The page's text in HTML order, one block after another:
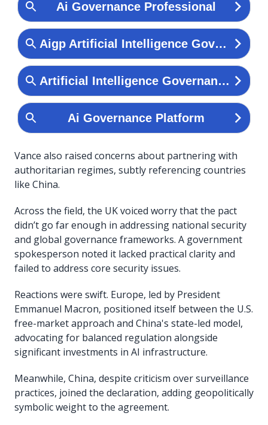
Vance also raised concerns about partnering with
authoritarian regimes, subtly referencing countries
like China.
Across the field, the UK voiced worry that the pact
didn’t go far enough in addressing national security
and global governance frameworks. A government
spokesperson noted it lacked practical clarity and
failed to address core security issues.
Reactions were swift. Europe, led by President
Emmanuel Macron, positioned itself between the U.S.
free-market approach and China's state-led model,
advocating for balanced regulation alongside
significant investments in AI infrastructure.
Meanwhile, China, despite criticism over surveillance
practices, joined the declaration, adding geopolitically
symbolic weight to the agreement.